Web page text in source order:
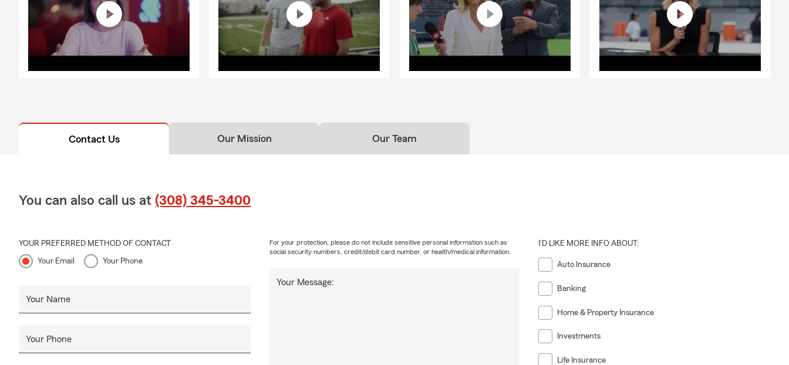
Contact Us Our Mission Our Team
You can also call us at (308) 345-3400
YOUR PREFERRED METHOD OF CONTACT
Your Email Your Phone
Your Name
Your Phone
Your Message:
For your protection, please do not include sensitive personal information such as
social security numbers, credit/debit card number, or health/medical information.
I'D LIKE MORE INFO ABOUT:
Auto Insurance
Banking
Home & Property Insurance
Investments
Life Insurance